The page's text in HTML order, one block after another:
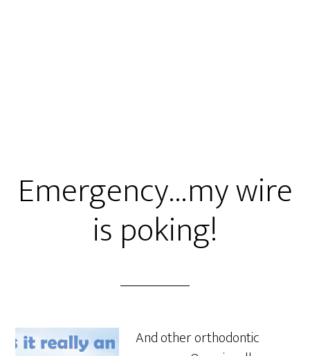
Emergency…my wire
is poking!
And other orthodontic